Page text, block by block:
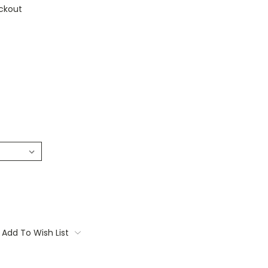
Add To Wish List